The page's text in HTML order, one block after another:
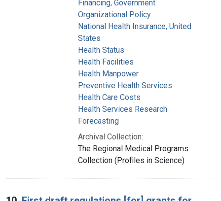
Financing, Government
Organizational Policy
National Health Insurance, United
States
Health Status
Health Facilities
Health Manpower
Preventive Health Services
Health Care Costs
Health Services Research
Forecasting
Archival Collection:
The Regional Medical Programs
Collection (Profiles in Science)